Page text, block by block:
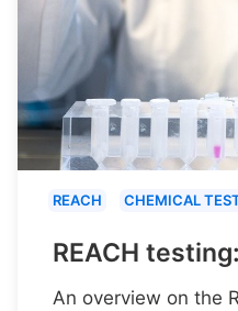
REACH CHEMICAL
REACH
An overview on the